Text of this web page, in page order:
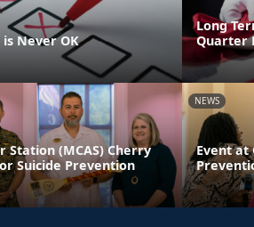
Never OK
Long
Quarter
Station (MCAS) Cherry
Suicide Prevention
NEWS
Event at